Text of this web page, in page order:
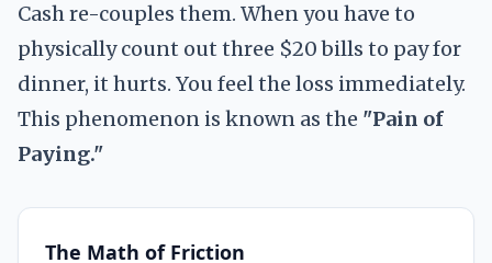
Cash re-couples them. When you have to
physically count out three $20 bills to pay for
dinner, it hurts. You feel the loss immediately.
This phenomenon is known as the "Pain of
Paying."
The Math of Friction